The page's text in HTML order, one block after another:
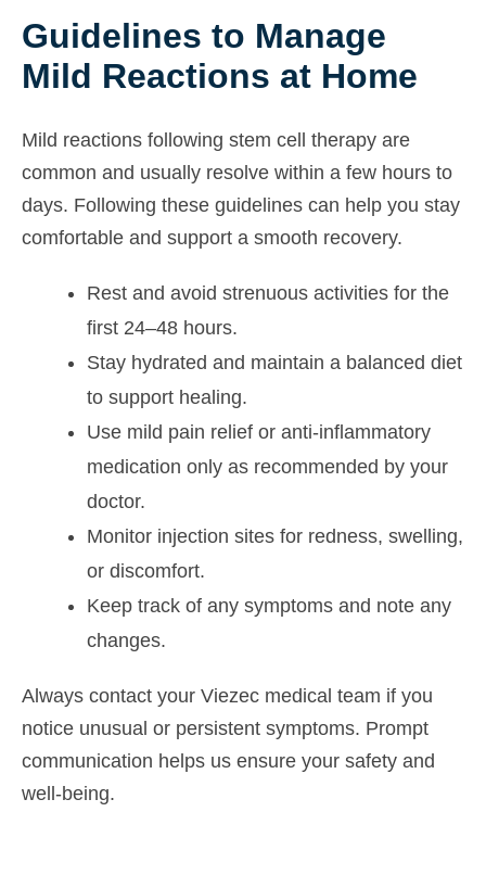
Guidelines to Manage
Mild Reactions at Home
Mild reactions following stem cell therapy are
common and usually resolve within a few hours to
days. Following these guidelines can help you stay
comfortable and support a smooth recovery.
Rest and avoid strenuous activities for the
first 24–48 hours.
Stay hydrated and maintain a balanced diet
to support healing.
Use mild pain relief or anti-inflammatory
medication only as recommended by your
doctor.
Monitor injection sites for redness, swelling,
or discomfort.
Keep track of any symptoms and note any
changes.
Always contact your Viezec medical team if you
notice unusual or persistent symptoms. Prompt
communication helps us ensure your safety and
well-being.